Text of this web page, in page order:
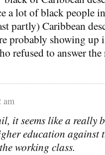
a lot of black people
partly) Caribbean
probably showing up
refused to answer
am
it seems like a really
education against
working class.